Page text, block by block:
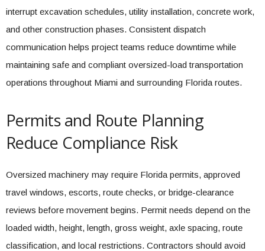
interrupt excavation schedules, utility installation, concrete work,
and other construction phases. Consistent dispatch
communication helps project teams reduce downtime while
maintaining safe and compliant oversized-load transportation
operations throughout Miami and surrounding Florida routes.
Permits and Route Planning
Reduce Compliance Risk
Oversized machinery may require Florida permits, approved
travel windows, escorts, route checks, or bridge-clearance
reviews before movement begins. Permit needs depend on the
loaded width, height, length, gross weight, axle spacing, route
classification, and local restrictions. Contractors should avoid